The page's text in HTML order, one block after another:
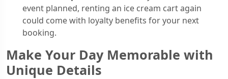
event planned, renting an ice cream cart again
could come with loyalty benefits for your next
booking.
Make Your Day Memorable with
Unique Details